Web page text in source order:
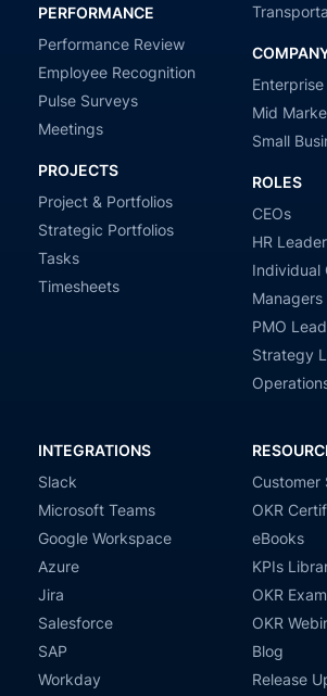
PERFORMANCE
Performance Review
Employee Recognition
Pulse Surveys
Meetings
PROJECTS
Project & Portfolios
Strategic Portfolios
Tasks
Timesheets
Enterprise
Mid
Small
ROLES
CEOs
HR
Individual
Managers
PMO
Strategy
INTEGRATIONS
Slack
Microsoft Teams
Google Workspace
Azure
Jira
Salesforce
SAP
Workday
Customer
OKR
eBooks
KPIs
OKR
OKR
Blog
Release